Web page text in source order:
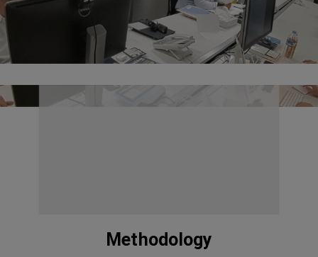
Methodology